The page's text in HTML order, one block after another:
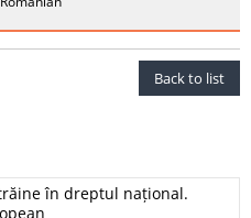
Back to list
în dreptul național.